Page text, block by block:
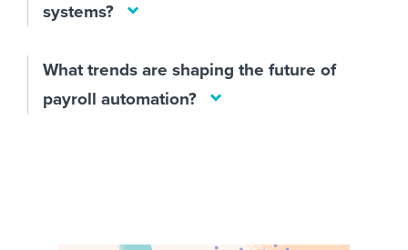
systems?
What trends are shaping the future of
payroll automation?